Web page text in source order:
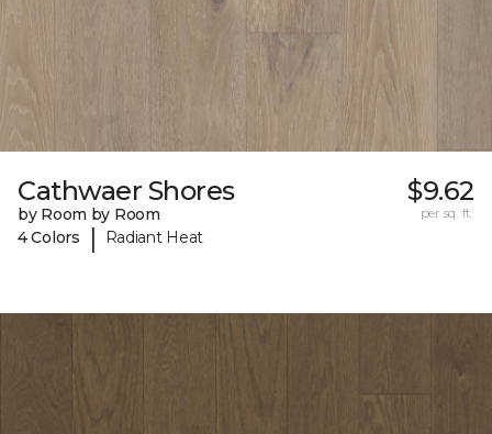
Cathwaer Shores
by Room by Room
4 Colors
| Radiant Heat
$9.62
per sq. ft.